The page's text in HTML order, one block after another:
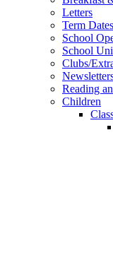
Letters
Term Dates
School
School
Clubs/
Reading
Children